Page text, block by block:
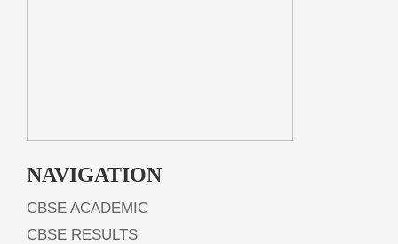
NAVIGATION
CBSE ACADEMIC
CBSE RESULTS